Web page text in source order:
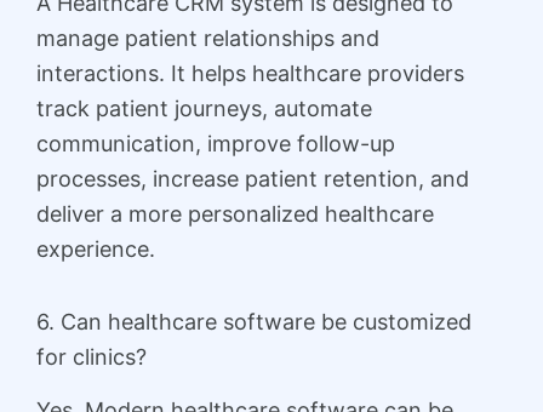
manage patient relationships and
interactions. It helps healthcare providers
track patient journeys, automate
communication, improve follow-up
processes, increase patient retention, and
deliver a more personalized healthcare
experience.
6. Can healthcare software be customized
for clinics?